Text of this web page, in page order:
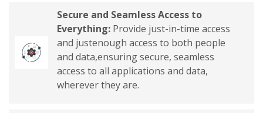
Secure and Seamless Access to
Everything:Provide just-in-time access
and justenough access to both people
and data,ensuring secure, seamless
access to all applications and data,
wherever they are.